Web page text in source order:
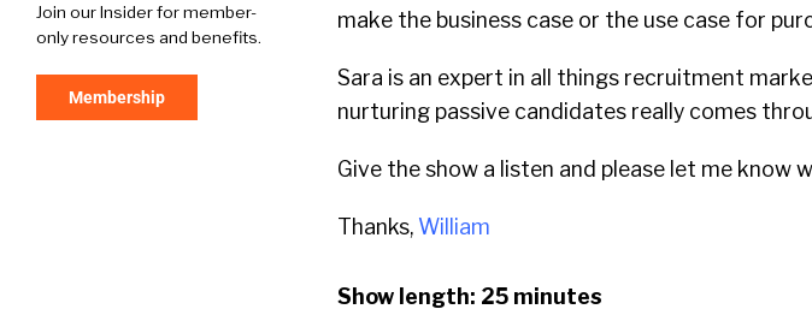
Join our Insider for member-
only resources and benefits.
Membership
make the business case or the use case for
Sara is an expert in all things recruitment
nurturing passive candidates really comes
Give the show a listen and please let me know
Thanks, William
Show length: 25 minutes